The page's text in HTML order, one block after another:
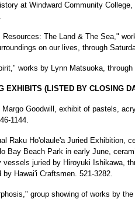
at Windward Community
Resources: The Land & The Sea,"
on our lives, through
works by Lynn Matsuoka,
EXHIBITS (LISTED BY CLOSING
Margo Goodwill, exhibit of pastels,
1144.
Raku Ho'olaule'a Juried Exhibition,
Bay Beach Park in early June,
vessels juried by Hiroyuki Ishikawa,
by Hawai'i Craftsmen. 521-3282.
group showing of works by